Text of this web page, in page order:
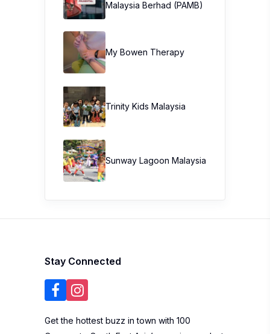
Malaysia Berhad (PAMB)
My Bowen Therapy
Trinity Kids Malaysia ​
Sunway Lagoon Malaysia
Stay Connected
Get the hottest buzz in town with 100